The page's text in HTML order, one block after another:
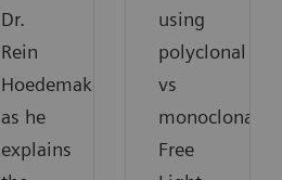
Dr.
Rein
Hoedemakers
as he
explains
using
polyclonal
vs
monoclonal
Free